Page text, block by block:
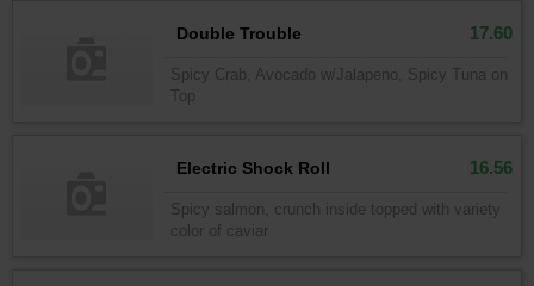
Double Trouble 17.60
Spicy Crab, Avocado w/Jalapeno, Spicy Tuna on
Top
Electric Shock Roll 16.56
Spicy salmon, crunch inside topped with variety
color of caviar